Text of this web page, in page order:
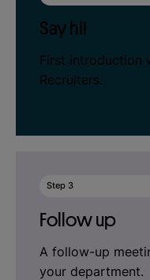
Say hi!
First introduction
Recruiters.
Step 3
Follow up
A follow-up
your department.